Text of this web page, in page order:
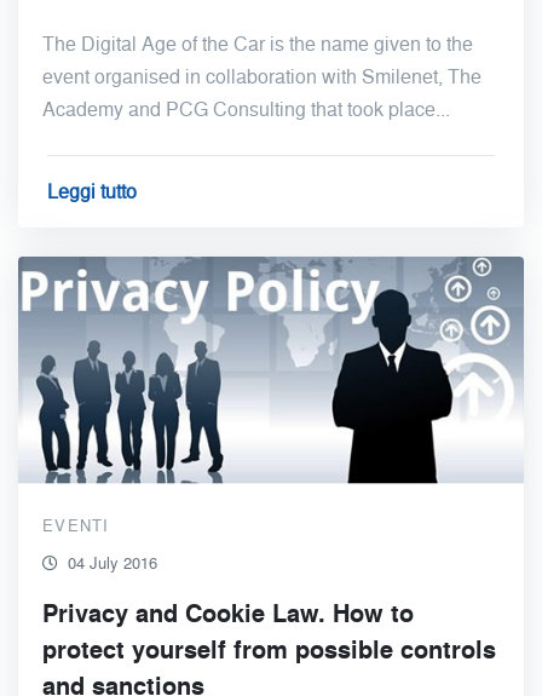
The Digital Age of the Car is the name given to the
event organised in collaboration with Smilenet, The
Academy and PCG Consulting that took place...
Leggi tutto
EVENTI
04 July 2016
Privacy and Cookie Law. How to
protect yourself from possible controls
and sanctions